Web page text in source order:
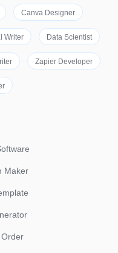
Canva Designer
Writer Data Scientist
Zapier Developer
Maker